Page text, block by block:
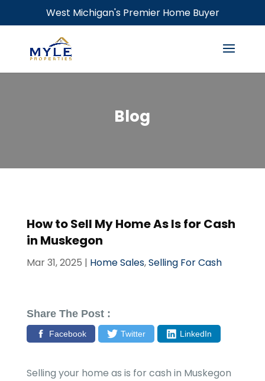
West Michigan's Premier Home Buyer
Blog
How to Sell My Home As Is for Cash
in Muskegon
Mar 31, 2025 | Home Sales,Selling For Cash
Share The Post :
Facebook Twitter LinkedIn
Selling your home as is for cash in Muskegon